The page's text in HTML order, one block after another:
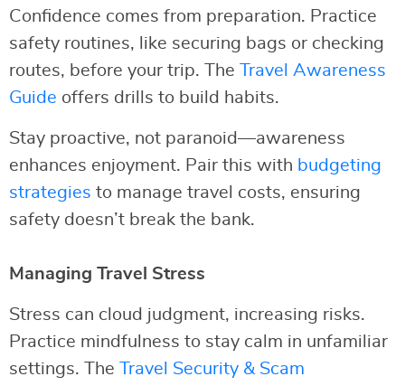
Confidence comes from preparation. Practice
safety routines, like securing bags or checking
routes, before your trip. The
Travel Awareness
Guide offers drills to build habits.
Stay proactive, not paranoid—awareness
enhances enjoyment. Pair this with budgeting
strategies to manage travel costs, ensuring
safety doesn’t break the bank.
Managing Travel Stress
Stress can cloud judgment, increasing risks.
Practice mindfulness to stay calm in unfamiliar
settings. The
Travel Security & Scam